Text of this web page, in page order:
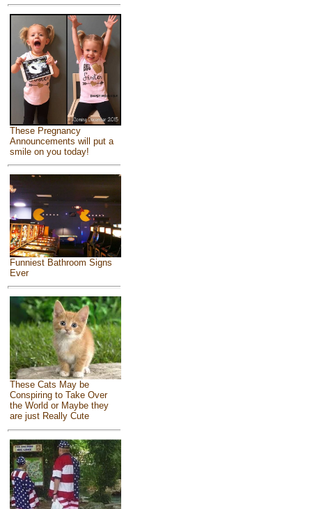
These Pregnancy
Announcements will put a
smile on you today!
Funniest Bathroom Signs
Ever
These Cats May be
Conspiring to Take Over
the World or Maybe they
are just Really Cute